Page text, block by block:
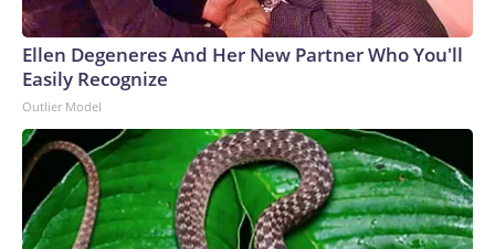
Ellen Degeneres And Her New Partner Who You'll
Easily Recognize
Outlier Model